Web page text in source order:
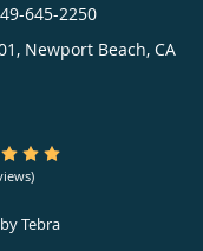
645-2250
Newport Beach, CA
Star Rating
Tebra